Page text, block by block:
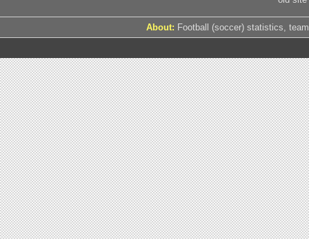
About: Football (soccer) statistics,